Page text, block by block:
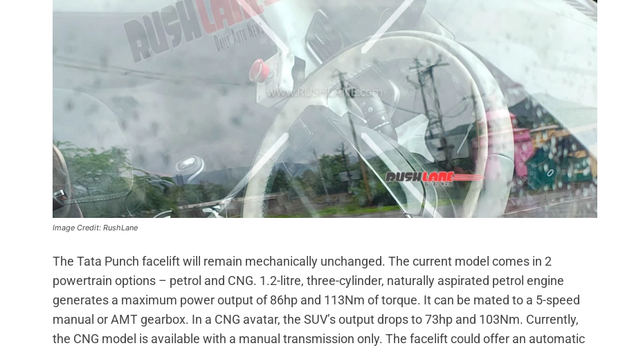
Image Credit: RushLane
The Tata Punch facelift will remain mechanically unchanged. The current model comes in 2
powertrain options – petrol and CNG. 1.2-litre, three-cylinder, naturally aspirated petrol engine
generates a maximum power output of 86hp and 113Nm of torque. It can be mated to a 5-speed
manual or AMT gearbox. In a CNG avatar, the SUV’s output drops to 73hp and 103Nm. Currently,
the CNG model is available with a manual transmission only. The facelift could offer an automatic